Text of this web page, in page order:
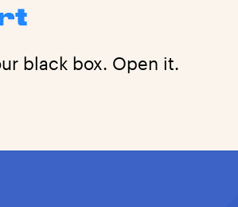
black box. Open it.